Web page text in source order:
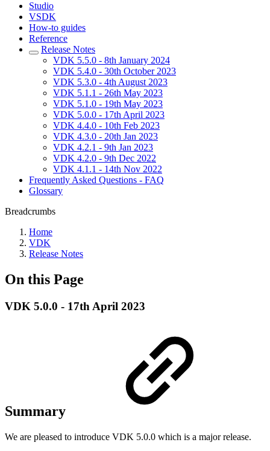
Studio
VSDK
How-to guides
Reference
Release Notes
VDK 5.5.0 - 8th January 2024
VDK 5.4.0 - 30th October 2023
VDK 5.3.0 - 4th August 2023
VDK 5.1.1 - 26th May 2023
VDK 5.1.0 - 19th May 2023
VDK 5.0.0 - 17th April 2023
VDK 4.4.0 - 10th Feb 2023
VDK 4.3.0 - 20th Jan 2023
VDK 4.2.1 - 9th Jan 2023
VDK 4.2.0 - 9th Dec 2022
VDK 4.1.1 - 14th Nov 2022
Frequently Asked Questions - FAQ
Glossary
Breadcrumbs
Home
VDK
Release Notes
On this Page
VDK 5.0.0 - 17th April 2023
Summary
We are pleased to introduce VDK 5.0.0 which is a major release.